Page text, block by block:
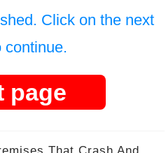
Click on the next
continue.
page